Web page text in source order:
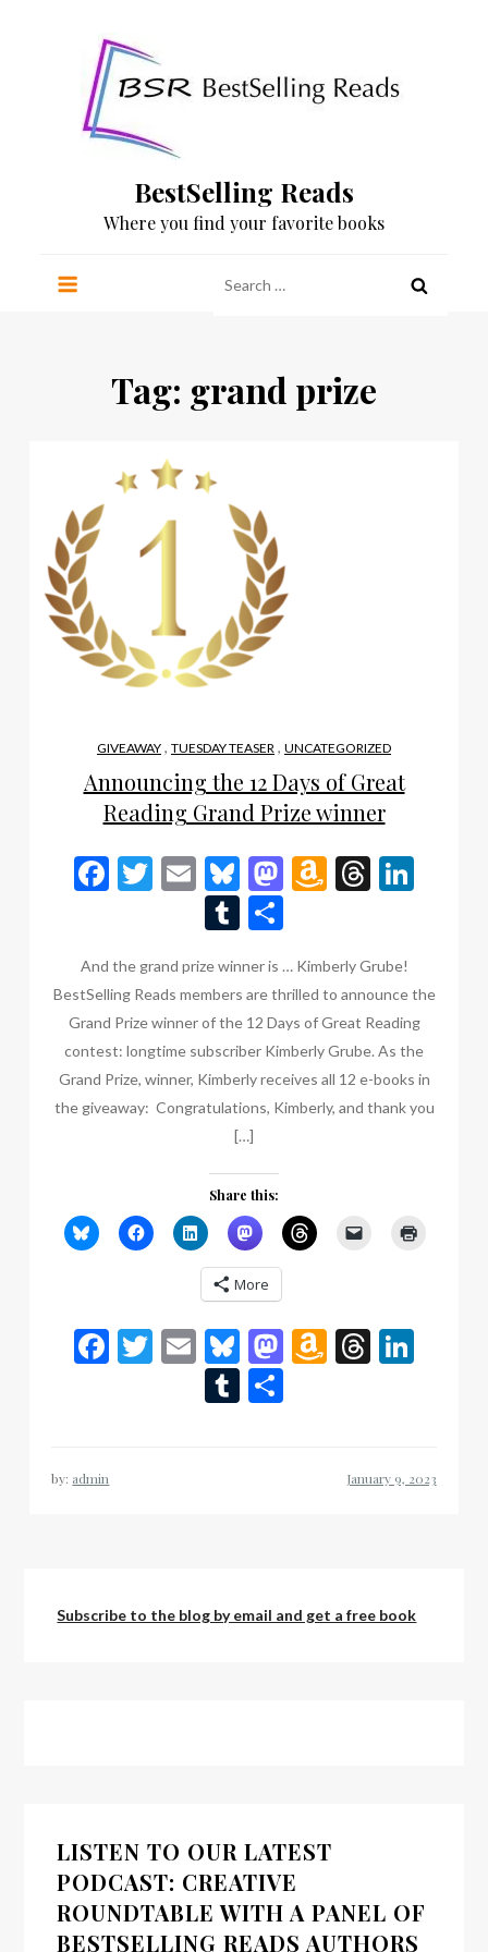
BestSelling Reads
Where you find your favorite books
for:
Tag: grand prize
GIVEAWAY , TUESDAY TEASER , UNCATEGORIZED
Announcing the 12 Days of Great
Reading Grand Prize winner
Facebook
Twitter
EmailBluesky
Mastodon
Amazon
Tumblr
And the grand prize winner is … Kimberly Grube!
BestSelling Reads members are thrilled to announce the
Grand Prize winner of the 12 Days of Great Reading
contest: longtime subscriber Kimberly Grube. As the
Grand Prize, winner, Kimberly receives all 12 e-books in
the giveaway: Congratulations, Kimberly, and thank you
[…]
Share this:
More
Facebook
Twitter
EmailBluesky
Mastodon
Amazon
Tumblr
by: admin
Subscribe to the blog by email and get a free book
LISTEN TO OUR LATEST
PODCAST: CREATIVE
ROUNDTABLE WITH A PANEL OF
BESTSELLING READS AUTHORS